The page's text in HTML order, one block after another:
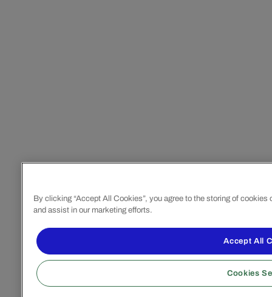
By clicking “Accept All Cookies”, you agree to the storing of
and assist in our marketing efforts.
Accept All
Cookies